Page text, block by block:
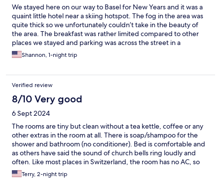
We stayed here on our way to Basel for New Years and it was a
quaint little hotel near a skiing hotspot. The fog in the area was
quite thick so we unfortunately couldn’t take in the beauty of
the area. The breakfast was rather limited compared to other
places we stayed and parking was across the street in a
shopping plaza lot but close enough not to be inconvenient.
There were only a couple of restaurants that were open nearby
take one of the cable cars up the mountain in the morning, but
we literally couldn’t see anything more than 10 feet in front of
us. The price was more reasonable than hotels directly in
Lucerne which was fine for us since we weren’t there to ski, only
a pit stop on our way north to Basel. We did stop in Old Town
Lucerne the next day and enjoyed lunch in a delightful cafe!
Shannon, 1-night trip
Verified review
8/10 Very good
6 Sept 2024
The rooms are tiny but clean without a tea kettle, coffee or any
other extras in the room at all. There is soap/shampoo for the
shower and bathroom (no conditioner). Bed is comfortable and
as others have said the sound of church bells ring loudly and
often. Like most places in Switzerland, the room has no AC, so
you have to leave the window open. We brought small USB fans
which I highly recommend if you travel to Switzerland in the
Terry, 2-night trip